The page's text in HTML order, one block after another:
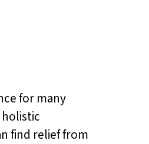
for many
find relief from